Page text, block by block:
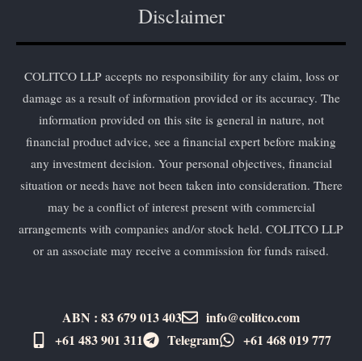
Disclaimer
COLITCO LLP accepts no responsibility for any claim, loss or
damage as a result of information provided or its accuracy. The
information provided on this site is general in nature, not
financial product advice, see a financial expert before making
any investment decision. Your personal objectives, financial
situation or needs have not been taken into consideration. There
may be a conflict of interest present with commercial
arrangements with companies and/or stock held. COLITCO LLP
or an associate may receive a commission for funds raised.
ABN : 83 679 013 403
info@colitco.com
+61 483 901 311‬
Telegram +61 ​468 019 777